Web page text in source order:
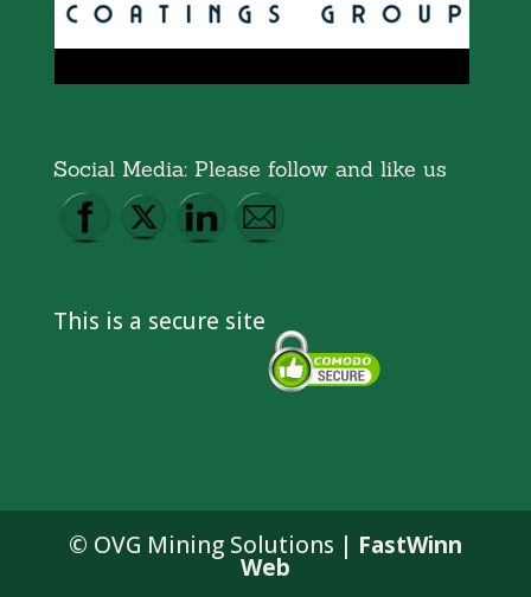
Social Media: Please follow and like us
This is a secure site
© OVG Mining Solutions | FastWinn
Web